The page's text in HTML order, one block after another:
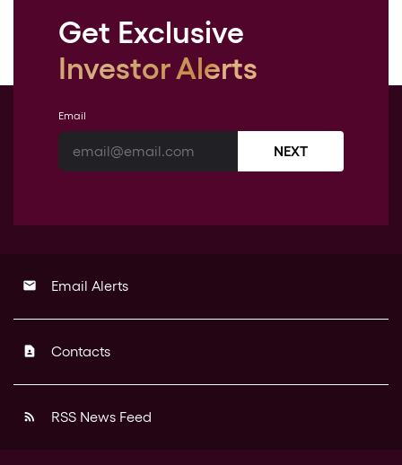
Get Exclusive
Investor Alerts
Email
NEXT
email Email Alerts
contact_page Contacts
rss_feed RSS News Feed